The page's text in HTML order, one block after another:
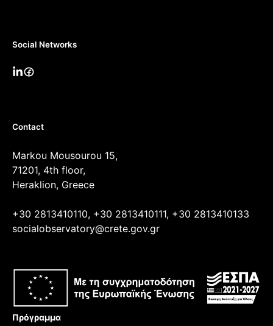
Social Networks
Contact
Markou Mousourou 15,
71201, 4th floor,
Heraklion, Greece
+30 2813410110, +30 2813410111, +30 2813410133
socialobservatory@crete.gov.gr
Πρόγραμμα